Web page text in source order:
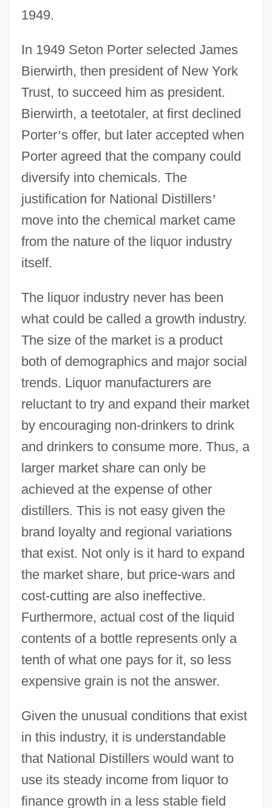
1949.
In 1949 Seton Porter selected James
Bierwirth, then president of New York
Trust, to succeed him as president.
Bierwirth, a teetotaler, at first declined
Porter’s offer, but later accepted when
Porter agreed that the company could
diversify into chemicals. The
justification for National Distillers’
move into the chemical market came
from the nature of the liquor industry
itself.
The liquor industry never has been
what could be called a growth industry.
The size of the market is a product
both of demographics and major social
trends. Liquor manufacturers are
reluctant to try and expand their market
by encouraging non-drinkers to drink
and drinkers to consume more. Thus, a
larger market share can only be
achieved at the expense of other
distillers. This is not easy given the
brand loyalty and regional variations
that exist. Not only is it hard to expand
the market share, but price-wars and
cost-cutting are also ineffective.
Furthermore, actual cost of the liquid
contents of a bottle represents only a
tenth of what one pays for it, so less
expensive grain is not the answer.
Given the unusual conditions that exist
in this industry, it is understandable
that National Distillers would want to
use its steady income from liquor to
finance growth in a less stable field